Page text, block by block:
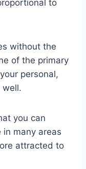
to
without the
of the primary
personal,
well.
you can
many areas
attracted to